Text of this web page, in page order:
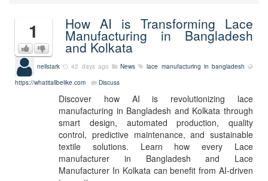
1 How AI is Transforming Lace
Manufacturing in Bangladesh
and Kolkata
neilstark 42 days ago News
lace manufacturing in bangladesh
https://whatitallbelike.com
Discuss
Discover how AI is revolutionizing lace
manufacturing in Bangladesh and Kolkata through
smart design, automated production, quality
control, predictive maintenance, and sustainable
textile solutions. Learn how every Lace
manufacturer in Bangladesh and Lace
Manufacturer In Kolkata can benefit from AI-driven